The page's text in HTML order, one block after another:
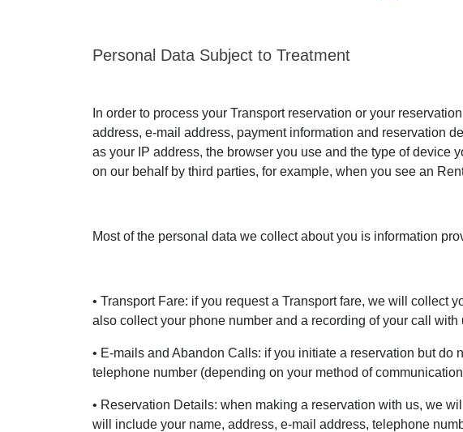
Personal Data Subject to Treatment
In order to process your Transport reservation or your
address, e-mail address, payment information and reservation
as your IP address, the browser you use and the type of device
on our behalf by third parties, for example, when you see an
Most of the personal data we collect about you is information
• Transport Fare: if you request a Transport fare, we will collect
also collect your phone number and a recording of your call with
• E-mails and Abandon Calls: if you initiate a reservation but
telephone number (depending on your method of
• Reservation Details: when making a reservation with us, we
will include your name, address, e-mail address, telephone